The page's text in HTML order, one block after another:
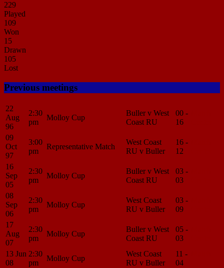
229
Played
109
Won
15
Drawn
105
Lost
Previous meetings
22
Aug
96
2:30
pm
Molloy Cup
Buller v West
Coast RU
00 -
16
09
Oct
97
3:00
pm
Representative Match
West Coast
RU v Buller
16 -
12
16
Sep
05
2:30
pm
Molloy Cup
Buller v West
Coast RU
03 -
03
08
Sep
06
2:30
pm
Molloy Cup
West Coast
RU v Buller
03 -
09
17
Aug
07
2:30
pm
Molloy Cup
Buller v West
Coast RU
05 -
03
13 Jun
08
2:30
pm
Molloy Cup
West Coast
RU v Buller
11 -
04